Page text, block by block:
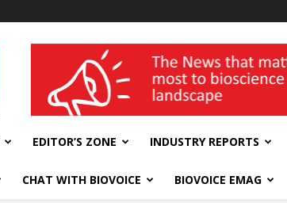
wellness India Expo
EDITOR’S ZONE INDUSTRY REPORTS
CHAT WITH BIOVOICE BIOVOICE EMAG